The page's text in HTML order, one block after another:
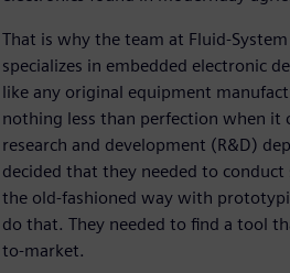
That is why the team at Fluid-
specializes in embedded electronic
like any original equipment
nothing less than perfection when it
research and development (R&D)
decided that they needed to
the old-fashioned way with
do that. They needed to find a tool
to-market.